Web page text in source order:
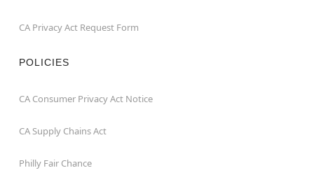
CA Privacy Act Request Form
POLICIES
CA Consumer Privacy Act Notice
CA Supply Chains Act
Philly Fair Chance